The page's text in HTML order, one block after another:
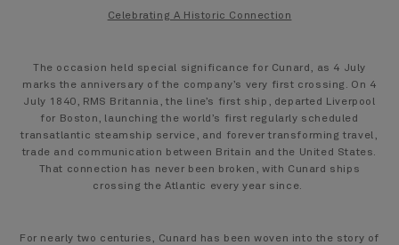
Celebrating A Historic Connection
The occasion held special significance for Cunard, as 4 July
marks the anniversary of the company’s very first crossing. On 4
July 1840, RMS Britannia, the line’s first ship, departed Liverpool
for Boston, launching the world’s first regularly scheduled
transatlantic steamship service, and forever transforming travel,
trade and communication between Britain and the United States.
That connection has never been broken, with Cunard ships
crossing the Atlantic every year since.
For nearly two centuries, Cunard has been woven into the story of